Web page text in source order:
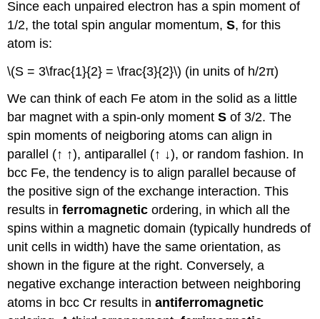
Since each unpaired electron has a spin moment of
1/2, the total spin angular momentum,S, for this
atom is:
\(S = 3\frac{1}{2} = \frac{3}{2}\) (in units of h/2π)
We can think of each Fe atom in the solid as a little
bar magnet with a spin-only momentS of 3/2. The
spin moments of neigboring atoms can align in
parallel (↑ ↑), antiparallel (↑ ↓), or random fashion. In
bcc Fe, the tendency is to align parallel because of
the positive sign of the exchange interaction. This
results inferromagnetic ordering, in which all the
spins within a magnetic domain (typically hundreds of
unit cells in width) have the same orientation, as
shown in the figure at the right. Conversely, a
negative exchange interaction between neighboring
atoms in bcc Cr results inantiferromagnetic